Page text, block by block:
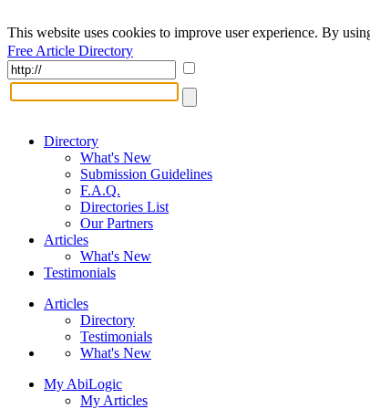
This website uses cookies to improve user experience. By
Free Article Directory
Directory
What's New
Submission Guidelines
F.A.Q.
Directories List
Our Partners
Articles
What's New
Testimonials
Articles
Directory
Testimonials
What's New
My AbiLogic
My Articles